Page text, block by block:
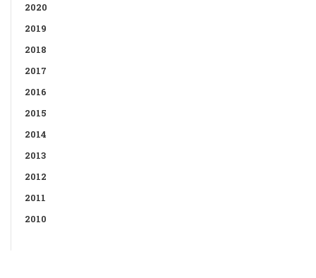
2020
2019
2018
2017
2016
2015
2014
2013
2012
2011
2010